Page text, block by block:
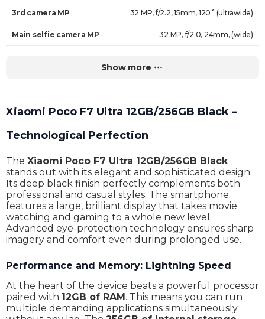
3rd camera MP 32 MP, f/2.2, 15mm, 120˚ (ultrawide)
Main selfie camera MP 32 MP, f/2.0, 24mm, (wide)
Operating system
Processor Qualcomm SM8750-AB Snapdragon 8 Elite (3 nm)
Number of cores
Internal Memory 256 GB
RAM 12 GB
4G (LTE) Yes
Show more
Xiaomi Poco F7 Ultra 12GB/256GB Black –
Technological Perfection
The Xiaomi Poco F7 Ultra 12GB/256GB Black
stands out with its elegant and sophisticated design.
Its deep black finish perfectly complements both
professional and casual styles. The smartphone
features a large, brilliant display that takes movie
watching and gaming to a whole new level.
Advanced eye-protection technology ensures sharp
imagery and comfort even during prolonged use.
Performance and Memory: Lightning Speed
At the heart of the device beats a powerful processor
paired with 12GB of RAM. This means you can run
multiple demanding applications simultaneously